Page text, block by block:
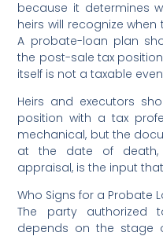
because it determines
heirs will recognize
A probate-loan plan
the post-sale tax
itself is not a taxable
Heirs and executors
position with a tax
mechanical, but the
at the date of death,
appraisal, is the input
Who Signs for a Probate
The party
depends on the stage